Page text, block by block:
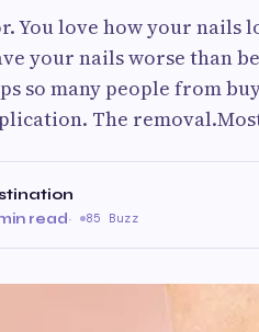
You love how your
your nails worse than
so many people from
The
read· 85 Buzz